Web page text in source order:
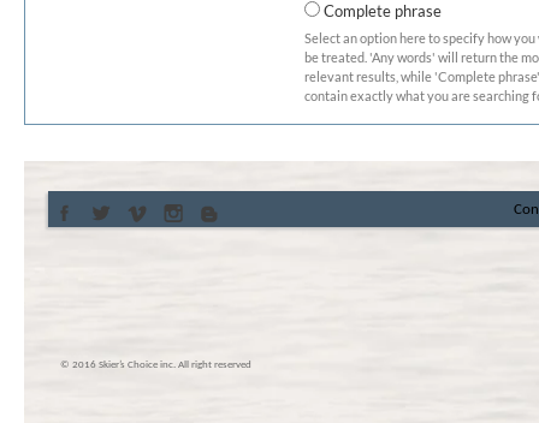
Complete phrase
Select an option here to specify how
be treated. 'Any words' will return the
relevant results, while 'Complete
contain exactly what you are searching
© 2016 Skier’s Choice inc. All right reserved